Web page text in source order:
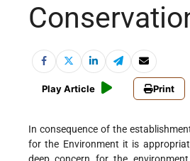
Play Article Print
In consequence of the
for the Environment it is